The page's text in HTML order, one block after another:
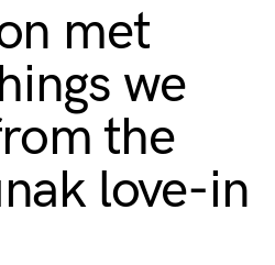
met
we
the
love-in